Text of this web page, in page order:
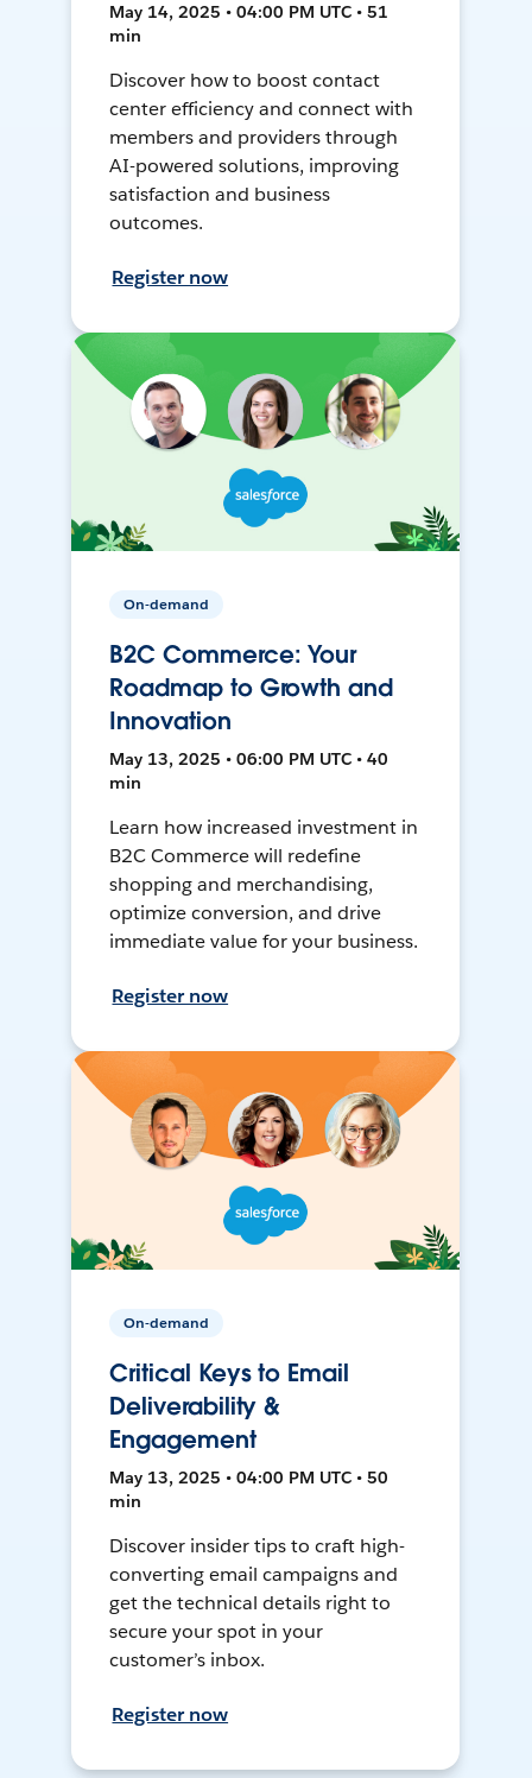
May 14, 2025 • 04:00 PM UTC • 51
min
Discover how to boost contact
center efficiency and connect with
members and providers through
AI-powered solutions, improving
satisfaction and business
outcomes.
Register now
On-demand
B2C Commerce: Your
Roadmap to Growth and
Innovation
May 13, 2025 • 06:00 PM UTC • 40
min
Learn how increased investment in
B2C Commerce will redefine
shopping and merchandising,
optimize conversion, and drive
immediate value for your business.
Register now
On-demand
Critical Keys to Email
Deliverability &
Engagement
May 13, 2025 • 04:00 PM UTC • 50
min
Discover insider tips to craft high-
converting email campaigns and
get the technical details right to
secure your spot in your
customer’s inbox.
Register now